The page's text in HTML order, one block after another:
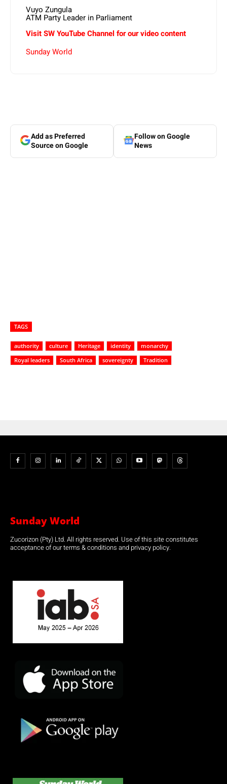
Vuyo Zungula
ATM Party Leader in Parliament
Visit SW YouTube Channel for our video content
Sunday World
Add as Preferred
Source on Google
Follow on Google
News
TAGS
authority culture Heritage identity
monarchy
Royal leaders
South Africa sovereignty Tradition
Sunday World
Zucorizon (Pty) Ltd. All rights reserved. Use of this site constitutes
acceptance of our terms & conditions and privacy policy.